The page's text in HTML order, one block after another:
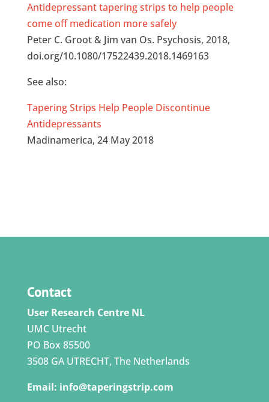
Antidepressant tapering strips to help people
come off medication more safely
Peter C. Groot & Jim van Os. Psychosis, 2018,
doi.org/10.1080/17522439.2018.1469163
See also:
Tapering Strips Help People Discontinue
Antidepressants
Madinamerica, 24 May 2018
Contact
User Research Centre NL
UMC Utrecht
PO Box 85500
3508 GA UTRECHT, The Netherlands
Email: info@taperingstrip.com